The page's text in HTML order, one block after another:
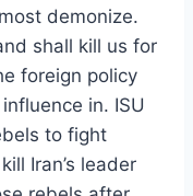
demonize.
shall kill us for
foreign policy
in. ISU
to fight
Iran’s leader